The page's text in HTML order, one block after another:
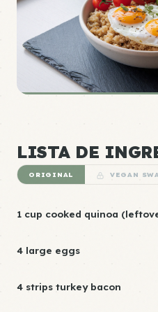
LISTA DE
ORIGINAL VEGAN
1 cup cooked quinoa
4 large eggs
4 strips turkey bacon